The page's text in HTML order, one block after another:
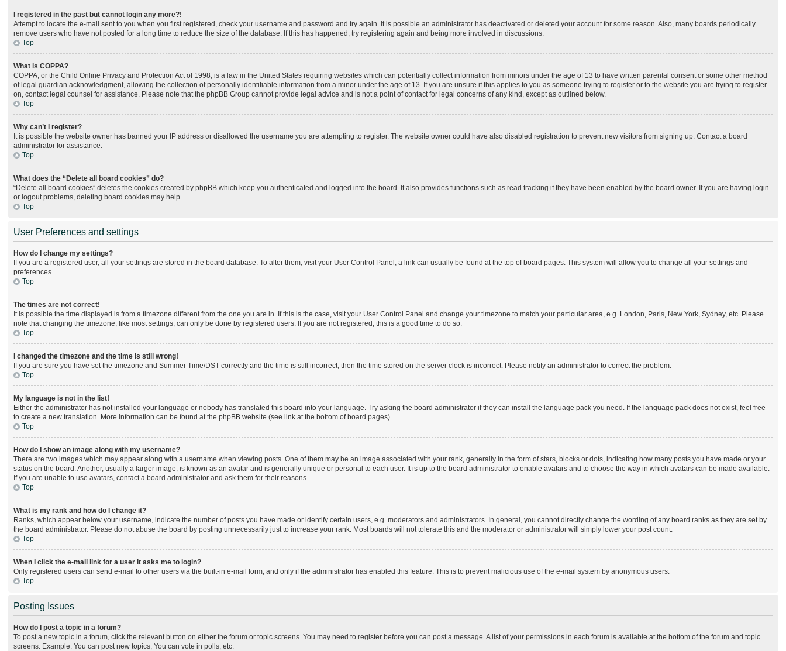
I registered in the past but cannot login any more?!
Attempt to locate the e-mail sent to you when you first registered, check your username and password and try again. It is possible an administrator has deactivated or deleted your account for some reason. Also, many boards periodically
remove users who have not posted for a long time to reduce the size of the database. If this has happened, try registering again and being more involved in discussions.
Top
What is COPPA?
COPPA, or the Child Online Privacy and Protection Act of 1998, is a law in the United States requiring websites which can potentially collect information from minors under the age of 13 to have written parental consent or some other method
of legal guardian acknowledgment, allowing the collection of personally identifiable information from a minor under the age of 13. If you are unsure if this applies to you as someone trying to register or to the website you are trying to register
on, contact legal counsel for assistance. Please note that the phpBB Group cannot provide legal advice and is not a point of contact for legal concerns of any kind, except as outlined below.
Top
Why can’t I register?
It is possible the website owner has banned your IP address or disallowed the username you are attempting to register. The website owner could have also disabled registration to prevent new visitors from signing up. Contact a board
administrator for assistance.
Top
What does the “Delete all board cookies” do?
“Delete all board cookies” deletes the cookies created by phpBB which keep you authenticated and logged into the board. It also provides functions such as read tracking if they have been enabled by the board owner. If you are having login
or logout problems, deleting board cookies may help.
Top
User Preferences and settings
How do I change my settings?
If you are a registered user, all your settings are stored in the board database. To alter them, visit your User Control Panel; a link can usually be found at the top of board pages. This system will allow you to change all your settings and
preferences.
Top
The times are not correct!
It is possible the time displayed is from a timezone different from the one you are in. If this is the case, visit your User Control Panel and change your timezone to match your particular area, e.g. London, Paris, New York, Sydney, etc. Please
note that changing the timezone, like most settings, can only be done by registered users. If you are not registered, this is a good time to do so.
Top
I changed the timezone and the time is still wrong!
If you are sure you have set the timezone and Summer Time/DST correctly and the time is still incorrect, then the time stored on the server clock is incorrect. Please notify an administrator to correct the problem.
Top
My language is not in the list!
Either the administrator has not installed your language or nobody has translated this board into your language. Try asking the board administrator if they can install the language pack you need. If the language pack does not exist, feel free
to create a new translation. More information can be found at the phpBB website (see link at the bottom of board pages).
Top
How do I show an image along with my username?
There are two images which may appear along with a username when viewing posts. One of them may be an image associated with your rank, generally in the form of stars, blocks or dots, indicating how many posts you have made or your
status on the board. Another, usually a larger image, is known as an avatar and is generally unique or personal to each user. It is up to the board administrator to enable avatars and to choose the way in which avatars can be made available.
If you are unable to use avatars, contact a board administrator and ask them for their reasons.
Top
What is my rank and how do I change it?
Ranks, which appear below your username, indicate the number of posts you have made or identify certain users, e.g. moderators and administrators. In general, you cannot directly change the wording of any board ranks as they are set by
the board administrator. Please do not abuse the board by posting unnecessarily just to increase your rank. Most boards will not tolerate this and the moderator or administrator will simply lower your post count.
Top
When I click the e-mail link for a user it asks me to login?
Only registered users can send e-mail to other users via the built-in e-mail form, and only if the administrator has enabled this feature. This is to prevent malicious use of the e-mail system by anonymous users.
Top
Posting Issues
How do I post a topic in a forum?
To post a new topic in a forum, click the relevant button on either the forum or topic screens. You may need to register before you can post a message. A list of your permissions in each forum is available at the bottom of the forum and topic
screens. Example: You can post new topics, You can vote in polls, etc.